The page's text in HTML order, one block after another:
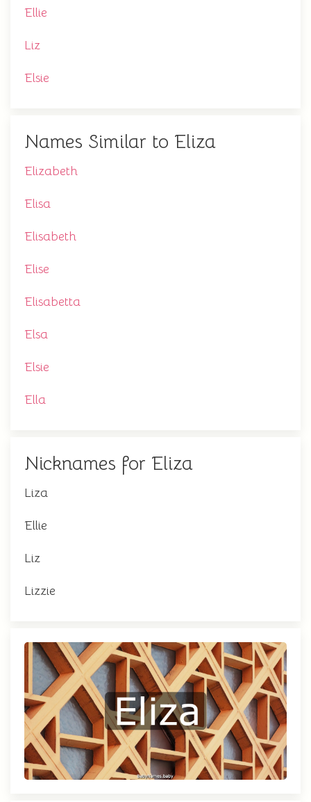
Ellie
Liz
Elsie
Names Similar to Eliza
Elizabeth
Elisa
Elisabeth
Elise
Elisabetta
Elsa
Elsie
Ella
Nicknames for Eliza
Liza
Ellie
Liz
Lizzie